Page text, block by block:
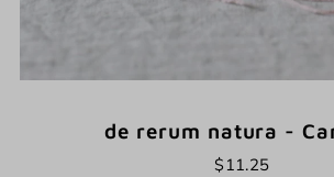
de rerum natura -
$11.25